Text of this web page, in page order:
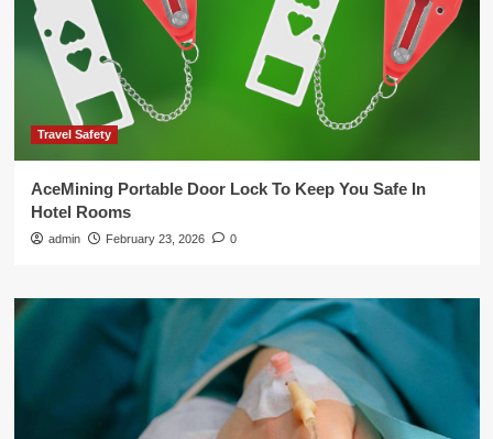
Travel Safety
AceMining Portable Door Lock To Keep You Safe In
Hotel Rooms
admin February 23, 2026 0